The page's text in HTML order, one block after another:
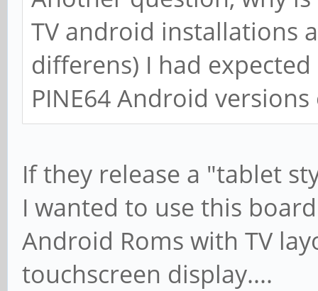
TV android installations
differens) I had
PINE64 Android
If they release a "tablet
I wanted to use this
Android Roms with TV
touchscreen display....